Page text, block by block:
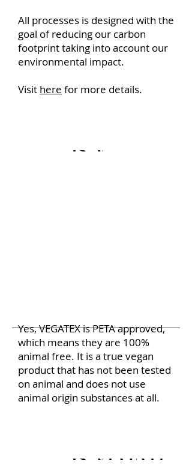
All processes is designed with the
goal of reducing our carbon
footprint taking into account our
environmental impact.
Visit here for more details.
Is VEGATEX
Yes, VEGATEX is PETA approved,
which means they are 100%
animal free. It is a true vegan
product that has not been tested
on animal and does not use
animal origin substances at all.